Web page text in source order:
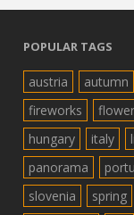
POPULAR TAGS
austria autumn
fireworks
hungary
italy
panorama
slovenia
spring